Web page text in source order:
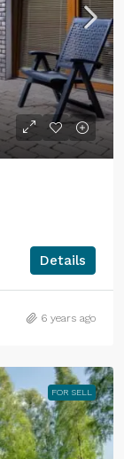
Details
6 years ago
FOR SELL